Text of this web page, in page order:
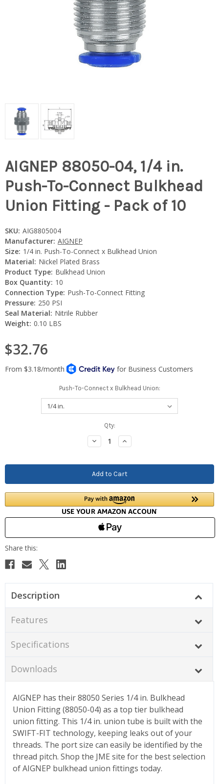
AIGNEP 88050-04, 1/4 in.
Push-To-Connect Bulkhead
Union Fitting - Pack of 10
SKU: AIG8805004
Manufacturer: AIGNEP
Size: 1/4 in. Push-To-Connect x Bulkhead Union
Material: Nickel Plated Brass
Product Type: Bulkhead Union
Box Quantity: 10
Connection Type: Push-To-Connect Fitting
Pressure: 250 PSI
Seal Material: Nitrile Rubber
Weight: 0.10 LBS
$32.76
Push-To-Connect x Bulkhead Union:
Qty:
Decrease
Quantity:
Increase
Quantity:
Description
Features
Specifications
Downloads
AIGNEP has their 88050 Series 1/4 in. Bulkhead
Union Fitting (88050-04) as a top tier bulkhead
union fitting. This 1/4 in. union tube is built with the
SWIFT-FIT technology, keeping leaks out of your
threads. The port size can easily be identified by the
thread pitch. Shop the JME site for the best selection
of AIGNEP bulkhead union fittings today.